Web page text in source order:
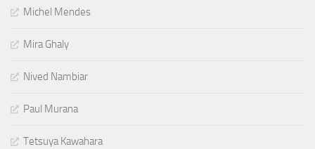
Michel Mendes
Mira Ghaly
Nived Nambiar
Paul Murana
Tetsuya Kawahara